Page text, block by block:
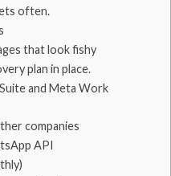
often.
that look fishy
plan in place.
and Meta Work
companies
API